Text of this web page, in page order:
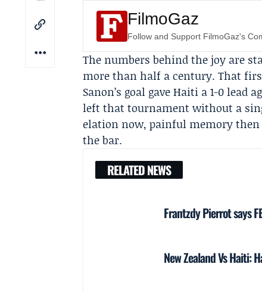
FilmoGaz
Follow and Support FilmoGaz's
The numbers behind the joy are
more than half a century. That
Sanon’s goal gave Haiti a 1-0
left that tournament without a
elation now, painful memory
the bar.
RELATED NEWS
Frantzdy Pierrot says
New Zealand Vs Haiti: